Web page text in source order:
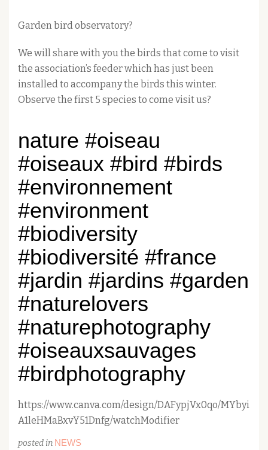
Garden bird observatory?
We will share with you the birds that come to visit
the association’s feeder which has just been
installed to accompany the birds this winter.
Observe the first 5 species to come visit us?
nature #oiseau
#oiseaux #bird #birds
#environnement
#environment
#biodiversity
#biodiversité #france
#jardin #jardins #garden
#naturelovers
#naturephotography
#oiseauxsauvages
#birdphotography
https://www.canva.com/design/DAFypjVx0qo/MYbyi
A1leHMaBxvY51Dnfg/watchModifier
posted in NEWS